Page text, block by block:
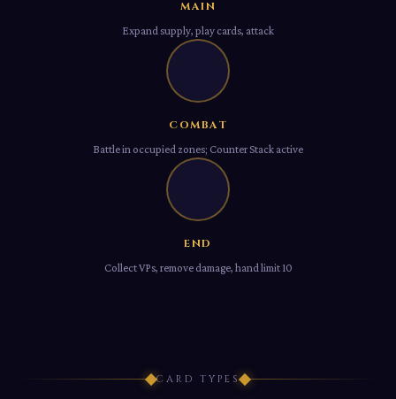
MAIN
Expand supply, play cards, attack
COMBAT
Battle in occupied zones; Counter Stack active
END
Collect VPs, remove damage, hand limit 10
CARD TYPES